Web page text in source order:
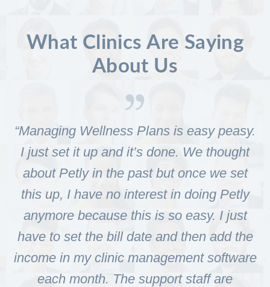
What Clinics Are Saying
About Us
“Managing Wellness Plans is easy peasy.
I just set it up and it’s done. We thought
about Petly in the past but once we set
this up, I have no interest in doing Petly
anymore because this is so easy. I just
have to set the bill date and then add the
income in my clinic management software
each month. The support staff are